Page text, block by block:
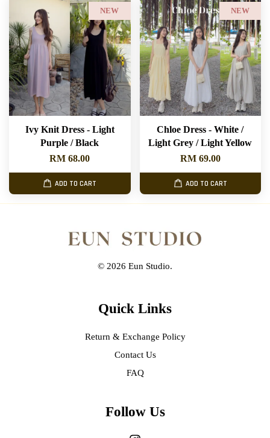
NEW
Ivy Knit Dress - Light
Purple / Black
RM 68.00
ADD TO CART
NEW
Chloe Dress - White /
Light Grey / Light Yellow
RM 69.00
ADD TO CART
© 2026 Eun Studio.
Quick Links
Return & Exchange Policy
Contact Us
FAQ
Follow Us